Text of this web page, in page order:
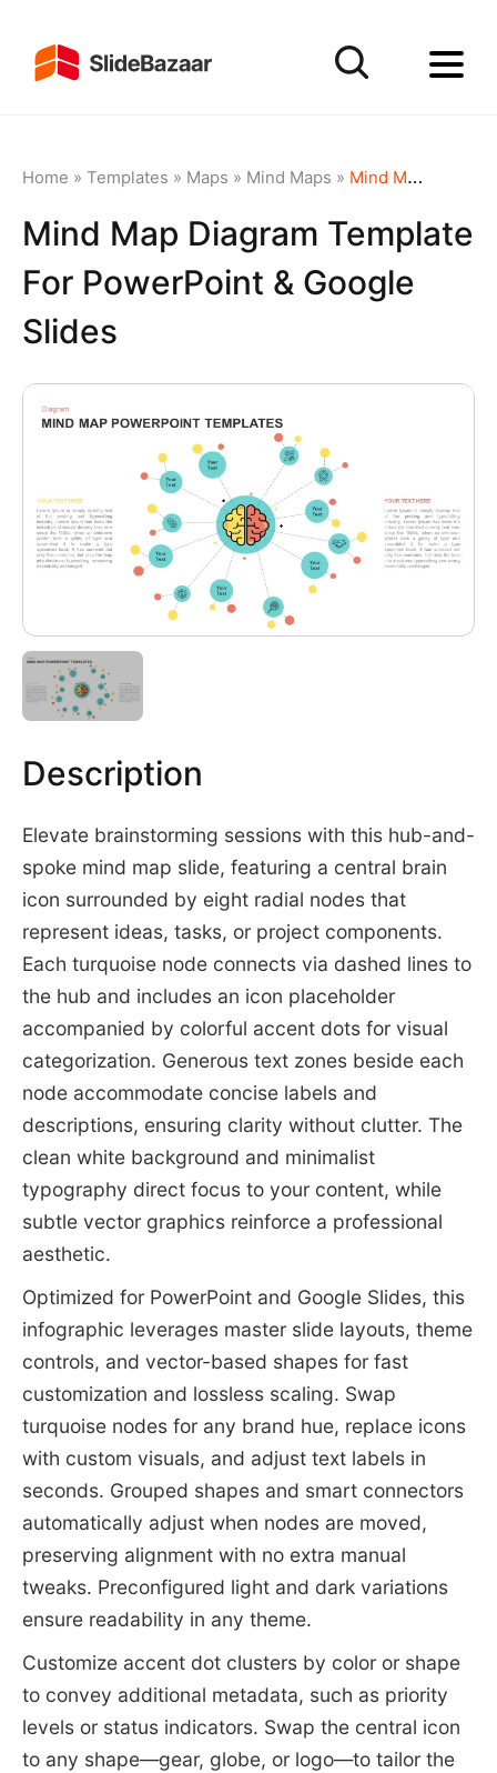
Home » Templates » Maps » Mind Maps » Mind Map Diagram Template for PowerPoint & Google Slides
Mind Map Diagram Template
For PowerPoint & Google
Slides
Description
Elevate brainstorming sessions with this hub-and-
spoke mind map slide, featuring a central brain
icon surrounded by eight radial nodes that
represent ideas, tasks, or project components.
Each turquoise node connects via dashed lines to
the hub and includes an icon placeholder
accompanied by colorful accent dots for visual
categorization. Generous text zones beside each
node accommodate concise labels and
descriptions, ensuring clarity without clutter. The
clean white background and minimalist
typography direct focus to your content, while
subtle vector graphics reinforce a professional
aesthetic.
Optimized for PowerPoint and Google Slides, this
infographic leverages master slide layouts, theme
controls, and vector-based shapes for fast
customization and lossless scaling. Swap
turquoise nodes for any brand hue, replace icons
with custom visuals, and adjust text labels in
seconds. Grouped shapes and smart connectors
automatically adjust when nodes are moved,
preserving alignment with no extra manual
tweaks. Preconfigured light and dark variations
ensure readability in any theme.
Customize accent dot clusters by color or shape
to convey additional metadata, such as priority
levels or status indicators. Swap the central icon
to any shape—gear, globe, or logo—to tailor the